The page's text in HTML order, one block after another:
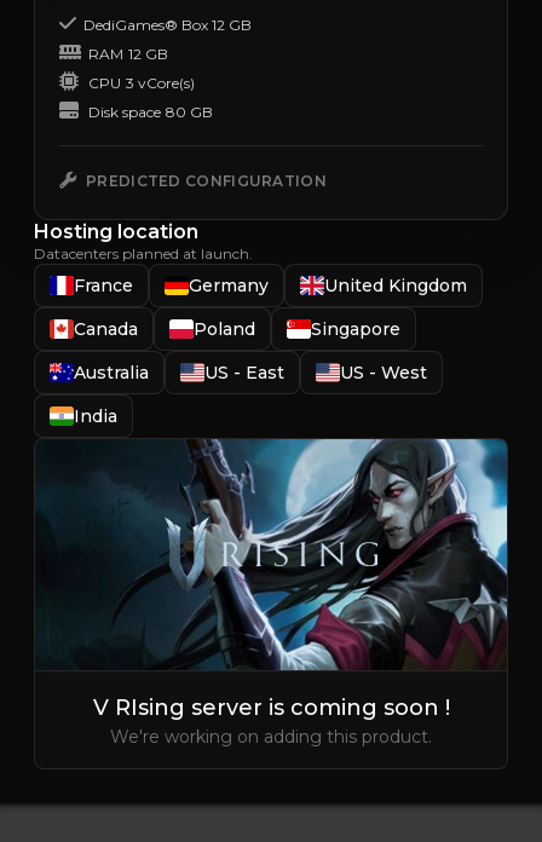
DediGames® Box 12 GB
RAM 12 GB
CPU 3 vCore(s)
Disk space 80 GB
PREDICTED CONFIGURATION
Hosting location
Datacenters planned at launch.
France Germany
United Kingdom
Canada
Poland
Singapore
Australia
US - East
US - West
India
V RIsing server is coming soon !
We're working on adding this product.